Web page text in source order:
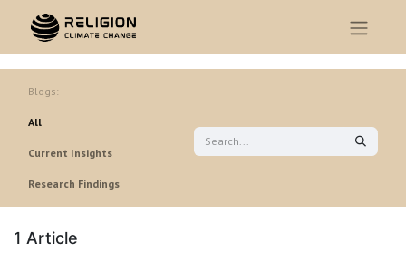
Blogs:
All
Current Insights
Research Findings
1 Article